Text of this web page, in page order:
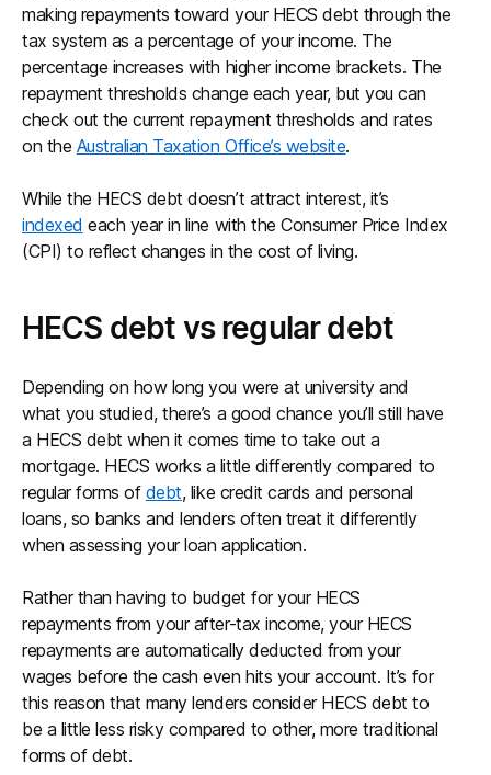
making repayments toward your HECS debt through the
tax system as a percentage of your income. The
percentage increases with higher income brackets. The
repayment thresholds change each year, but you can
check out the current repayment thresholds and rates
on the Australian Taxation Office’s website.
While the HECS debt doesn’t attract interest, it’s
indexed each year in line with the Consumer Price Index
(CPI) to reflect changes in the cost of living.
HECS debt vs regular debt
Depending on how long you were at university and
what you studied, there’s a good chance you’ll still have
a HECS debt when it comes time to take out a
mortgage. HECS works a little differently compared to
regular forms of debt, like credit cards and personal
loans, so banks and lenders often treat it differently
when assessing your loan application.
Rather than having to budget for your HECS
repayments from your after-tax income, your HECS
repayments are automatically deducted from your
wages before the cash even hits your account. It’s for
this reason that many lenders consider HECS debt to
be a little less risky compared to other, more traditional
forms of debt.